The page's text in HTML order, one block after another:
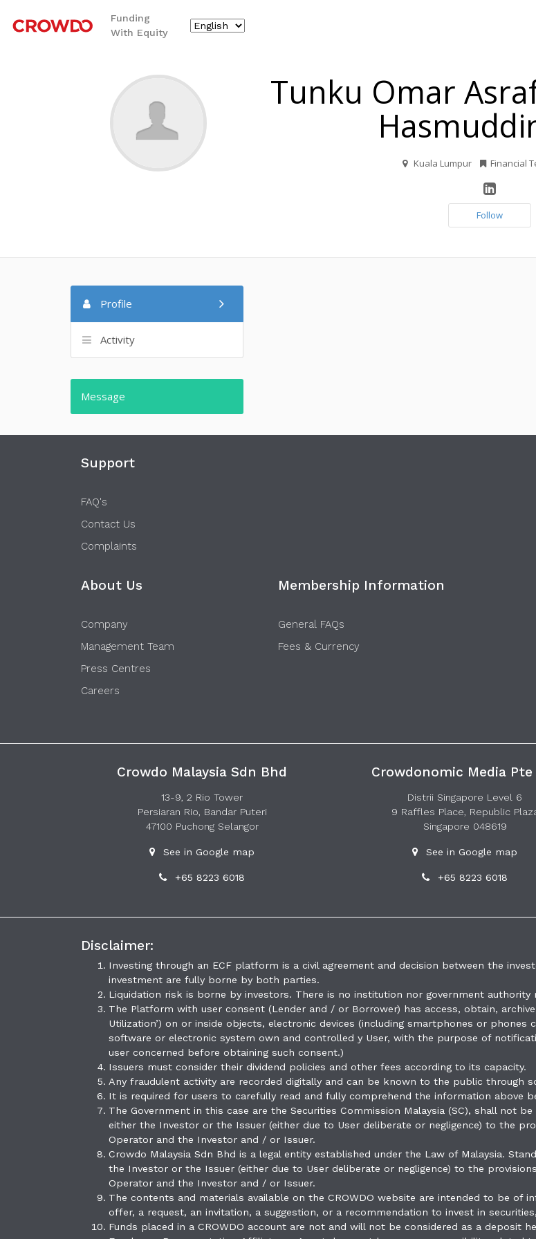
Funding
With Equity
Tunku Omar
Kuala Lumpur Financial
Follow
Profile
Activity
Message
Support
FAQ's
Contact Us
Complaints
About Us
Company
Management Team
Press Centres
Careers
Membership Information
General FAQs
Fees & Currency
Crowdo Malaysia Sdn Bhd
13-9, 2 Rio Tower
Persiaran Rio, Bandar Puteri
47100 Puchong Selangor
See in Google map
+65 8223 6018
Crowdonomic Media Pte
Distrii Singapore Level 6
9 Raffles Place, Republic
Singapore 048619
See in Google map
+65 8223 6018
Disclaimer:
Investing through an ECF platform is a civil agreement and decision between the
investment are fully borne by both parties.
Liquidation risk is borne by investors. There is no institution nor government
The Platform with user consent (Lender and / or Borrower) has access, obtain,
Utilization’) on or inside objects, electronic devices (including smartphones or
software or electronic system own and controlled y User, with the purpose of
user concerned before obtaining such consent.)
Issuers must consider their dividend policies and other fees according to its capacity.
Any fraudulent activity are recorded digitally and can be known to the public through
It is required for users to carefully read and fully comprehend the information above
The Government in this case are the Securities Commission Malaysia (SC), shall not
either the Investor or the Issuer (either due to User deliberate or negligence) to the
Operator and the Investor and / or Issuer.
Crowdo Malaysia Sdn Bhd is a legal entity established under the Law of Malaysia.
the Investor or the Issuer (either due to User deliberate or negligence) to the
Operator and the Investor and / or Issuer.
The contents and materials available on the CROWDO website are intended to be of
offer, a request, an invitation, a suggestion, or a recommendation to invest in
Funds placed in a CROWDO account are not and will not be considered as a deposit